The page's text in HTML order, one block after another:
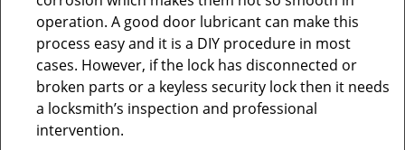
operation. A good door lubricant can make this
process easy and it is a DIY procedure in most
cases. However, if the lock has disconnected or
broken parts or a keyless security lock then it needs
a locksmith’s inspection and professional
intervention.